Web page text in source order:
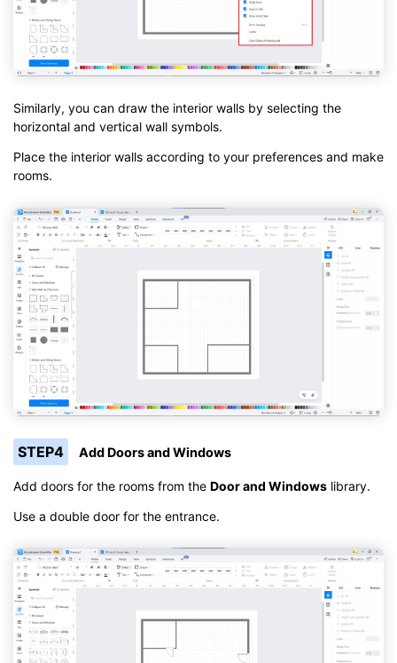
Similarly, you can draw the interior walls by selecting the
horizontal and vertical wall symbols.
Place the interior walls according to your preferences and make
rooms.
STEP4 Add Doors and Windows
Add doors for the rooms from the Door and Windows library.
Use a double door for the entrance.